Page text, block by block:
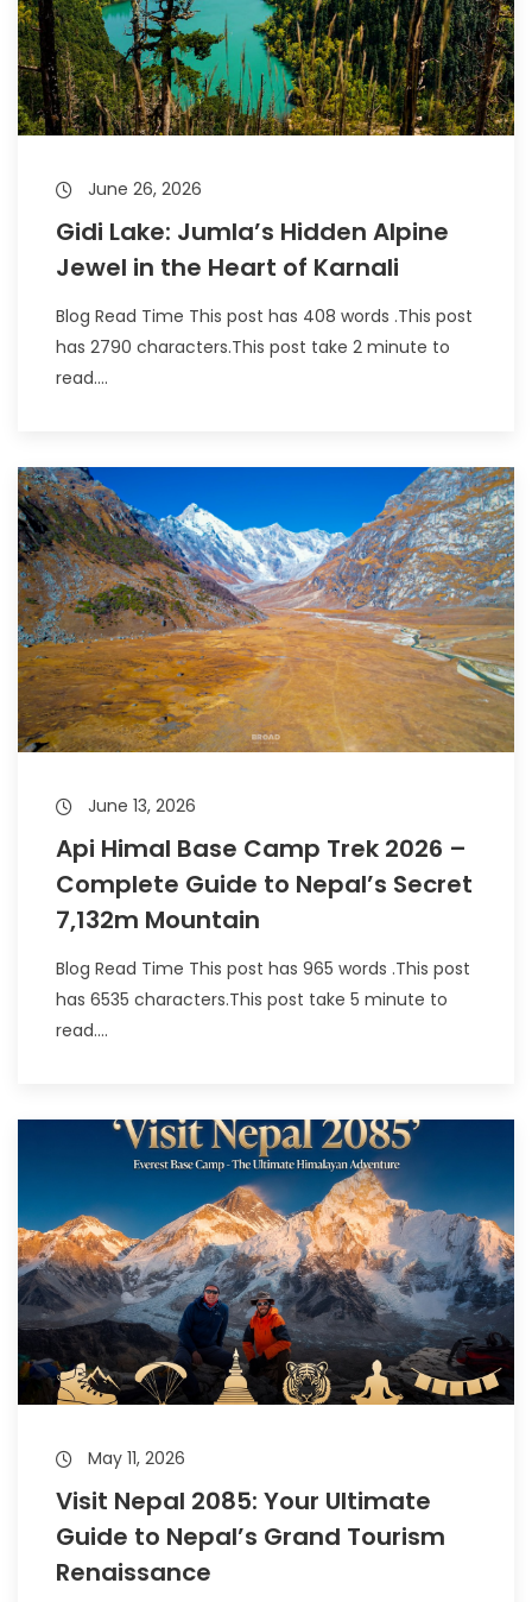
June 26, 2026
Gidi Lake: Jumla’s Hidden Alpine
Jewel in the Heart of Karnali
Blog Read Time This post has 408 words .This post
has 2790 characters.This post take 2 minute to
read....
June 13, 2026
Api Himal Base Camp Trek 2026 –
Complete Guide to Nepal’s Secret
7,132m Mountain
Blog Read Time This post has 965 words .This post
has 6535 characters.This post take 5 minute to
read....
May 11, 2026
Visit Nepal 2085: Your Ultimate
Guide to Nepal’s Grand Tourism
Renaissance